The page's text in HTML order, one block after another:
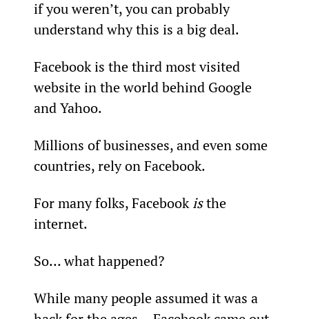
if you weren’t, you can probably
understand why this is a big deal.
Facebook is the third most visited
website in the world behind Google
and Yahoo.
Millions of businesses, and even some
countries, rely on Facebook.
For many folks, Facebook is the
internet.
So… what happened?
While many people assumed it was a